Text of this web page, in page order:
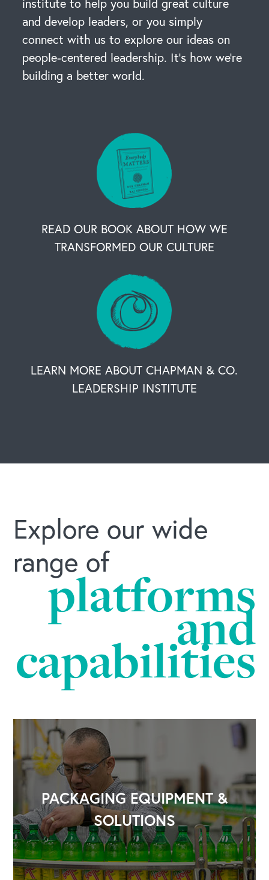
institute to help you build great culture
and develop leaders, or you simply
connect with us to explore our ideas on
people-centered leadership. It’s how we’re
building a better world.
READ OUR BOOK ABOUT HOW WE
TRANSFORMED OUR CULTURE
LEARN MORE ABOUT CHAPMAN & CO.
LEADERSHIP INSTITUTE
Explore our wide
range of
platforms
and
capabilities
PACKAGING EQUIPMENT &
SOLUTIONS